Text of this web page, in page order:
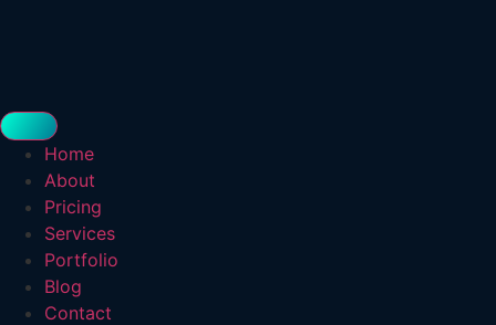
Home
About
Pricing
Services
Portfolio
Blog
Contact